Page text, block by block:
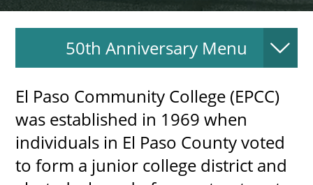
more news
more events
50th Anniversary Menu
El Paso Community College (EPCC)
was established in 1969 when
individuals in El Paso County voted
to form a junior college district and